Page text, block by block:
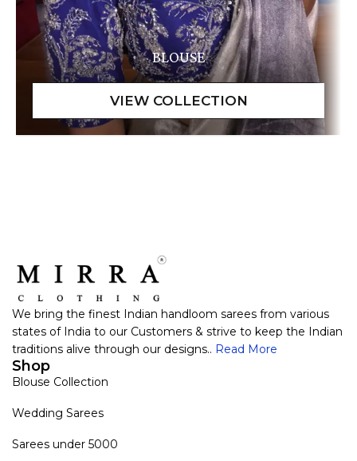
BLOUSE
We bring the finest Indian handloom sarees from various
states of India to our Customers & strive to keep the Indian
traditions alive through our designs.. Read More
Shop
Blouse Collection
Wedding Sarees
Sarees under 5000